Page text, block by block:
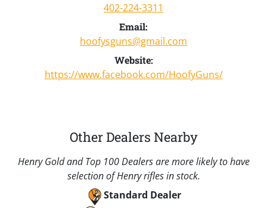
402-224-3311
Email:
hoofysguns@gmail.com
Website:
https://www.facebook.com/HoofyGuns/
Other Dealers Nearby
Henry Gold and Top 100 Dealers are more likely to have
selection of Henry rifles in stock.
Standard Dealer